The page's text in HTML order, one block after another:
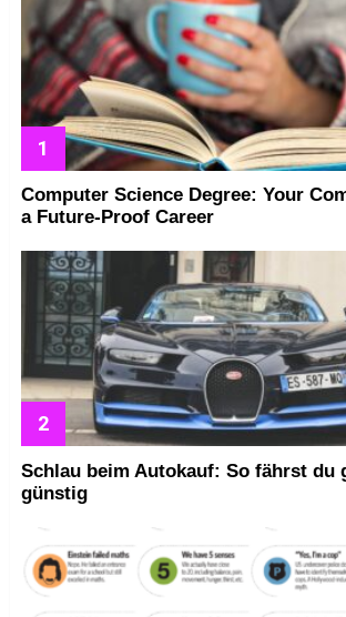
Computer Science Degree: Your
a Future-Proof Career
Schlau beim Autokauf: So fährst du
günstig